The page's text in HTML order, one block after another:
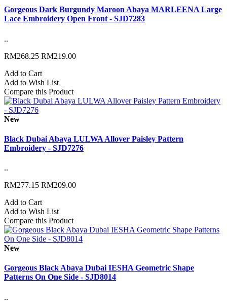
Gorgeous Dark Burgundy Maroon Abaya MARLEENA Large
Lace Embroidery Open Front - SJD7283
..
RM268.25 RM219.00
Add to Cart
Add to Wish List
Compare this Product
New
Black Dubai Abaya LULWA Allover Paisley Pattern
Embroidery - SJD7276
..
RM277.15 RM209.00
Add to Cart
Add to Wish List
Compare this Product
New
Gorgeous Black Abaya Dubai IESHA Geometric Shape
Patterns On One Side - SJD8014
..